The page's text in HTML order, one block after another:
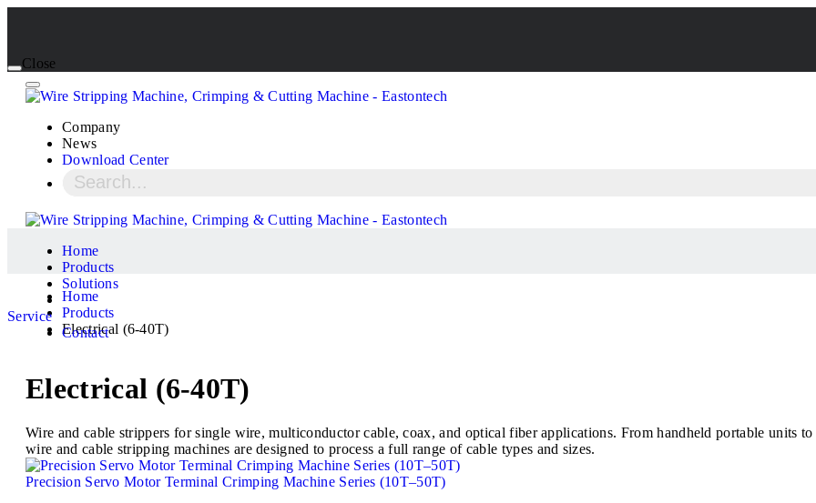
Close
Company
News
Download Center
Home
Products
Solutions
Service
Contact
Home
Products
Electrical (6-40T)
Electrical (6-40T)
Wire and cable strippers for single wire, multiconductor cable, coax, and optical fiber applications. From handheld portable units
wire and cable stripping machines are designed to process a full range of cable types and sizes.
Precision Servo Motor Terminal Crimping Machine Series (10T–50T)